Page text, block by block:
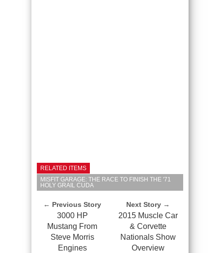
RELATED ITEMS
MISFIT GARAGE: THE RACE TO FINISH THE '71
HOLY GRAIL CUDA
← Previous Story
3000 HP
Mustang From
Steve Morris
Engines
Next Story →
2015 Muscle Car
& Corvette
Nationals Show
Overview